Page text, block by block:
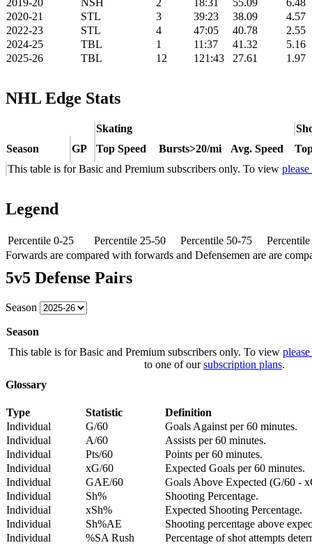
2019-20 NSH 2 18:31 55.09
6.48
2020-21
STL 3 39:23 38.09
4.57
2022-23
STL 4 47:05 40.78
2.55
2024-25
TBL 1 11:37 41.32
5.16
2025-26
TBL 12 121:43 27.61 1.97
NHL Edge Stats
Skating
Season
GP Top Speed Bursts>20/mi Avg. Speed
This table is for Basic and Premium subscribers only. To view
Legend
Percentile 0-25 Percentile 25-50 Percentile 50-75
Forwards are compared with forwards and Defensemen are are
5v5 Defense Pairs
Season
Season
This table is for Basic and Premium subscribers only. To view
to one of oursubscription plans.
Glossary
Type Statistic
Definition
Individual
G/60
Goals Against per 60 minutes.
Individual
A/60
Assists per 60 minutes.
Individual
Pts/60
Points per 60 minutes.
Individual
xG/60
Expected Goals per 60 minutes.
Individual
GAE/60
Goals Above Expected (G/60 -
Individual
Sh%
Shooting Percentage.
Individual
xSh%
Expected Shooting Percentage.
Individual
Sh%AE
Shooting percentage above
Individual
%SA Rush
Percentage of shot attempts